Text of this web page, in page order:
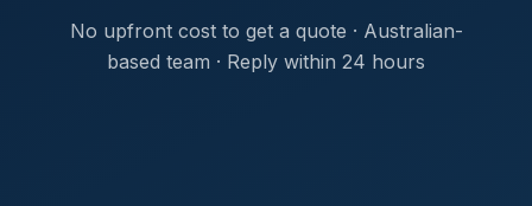
No upfront cost to get a quote · Australian-
based team · Reply within 24 hours